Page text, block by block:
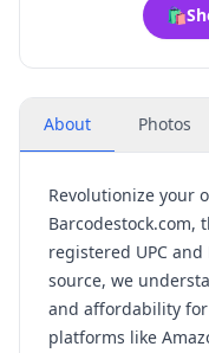
🛍️
About Photos
Revolutionize your
Barcodestock.com,
registered UPC
source, we
and affordability
platforms like